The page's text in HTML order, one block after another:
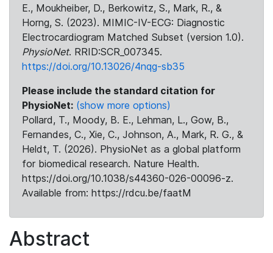
E., Moukheiber, D., Berkowitz, S., Mark, R., &
Horng, S. (2023). MIMIC-IV-ECG: Diagnostic
Electrocardiogram Matched Subset (version 1.0).
PhysioNet. RRID:SCR_007345.
https://doi.org/10.13026/4nqg-sb35
Please include the standard citation for
PhysioNet: (show more options)
Pollard, T., Moody, B. E., Lehman, L., Gow, B.,
Fernandes, C., Xie, C., Johnson, A., Mark, R. G., &
Heldt, T. (2026). PhysioNet as a global platform
for biomedical research. Nature Health.
https://doi.org/10.1038/s44360-026-00096-z.
Available from: https://rdcu.be/faatM
Abstract